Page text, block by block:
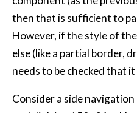
then that is sufficient to
However, if the style of
else (like a partial border,
needs to be checked that
Consider a side